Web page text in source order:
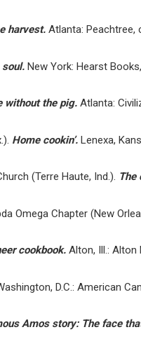
harvest. Atlanta: Peachtree,
New York: Hearst
without the pig. Atlanta:
Home cookin’. Lenexa,
(Terre Haute, Ind.). The
Omega Chapter (New
cookbook. Alton, Ill.: Alton
D.C.: American
Amos story: The face